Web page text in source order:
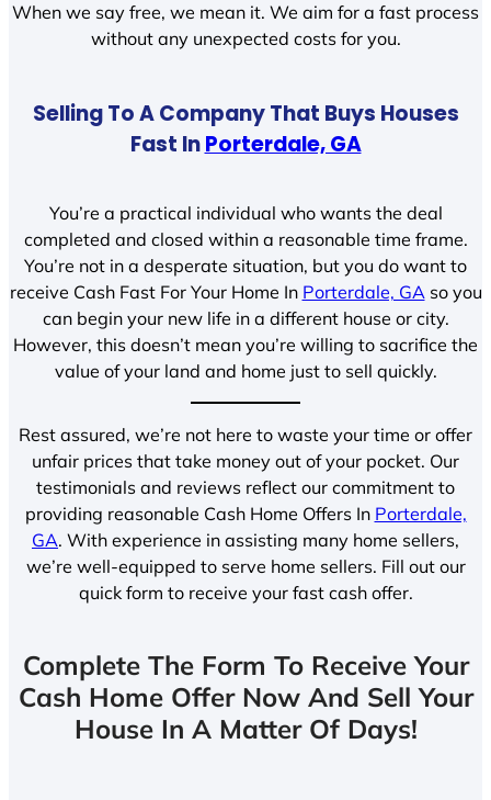
When we say free, we mean it. We aim for a fast process
without any unexpected costs for you.
Selling To A Company That Buys Houses
Fast InPorterdale, GA
You’re a practical individual who wants the deal
completed and closed within a reasonable time frame.
You’re not in a desperate situation, but you do want to
receive Cash Fast For Your Home In Porterdale, GA so you
can begin your new life in a different house or city.
However, this doesn’t mean you’re willing to sacrifice the
value of your land and home just to sell quickly.
Rest assured, we’re not here to waste your time or offer
unfair prices that take money out of your pocket. Our
testimonials and reviews reflect our commitment to
providing reasonable Cash Home Offers In Porterdale,
GA. With experience in assisting many home sellers,
we’re well-equipped to serve home sellers. Fill out our
quick form to receive your fast cash offer.
Complete The Form To Receive Your
Cash Home Offer Now And Sell Your
House In A Matter Of Days!